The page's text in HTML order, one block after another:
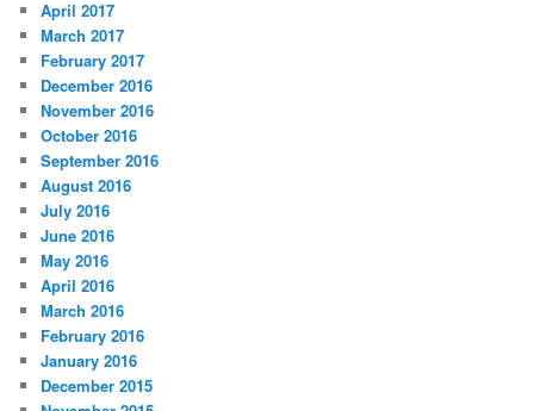
April 2017
March 2017
February 2017
December 2016
November 2016
October 2016
September 2016
August 2016
July 2016
June 2016
May 2016
April 2016
March 2016
February 2016
January 2016
December 2015